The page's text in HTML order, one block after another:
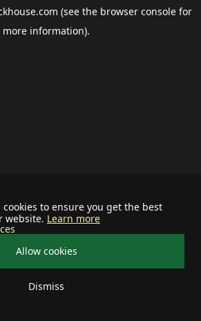
to ensure you get the best
website. Learn more
Allow cookies
Dismiss
(see the browser consolefor
more information).